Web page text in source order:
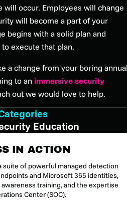
will occur. Employees will change
will become a part of your
begins with a solid plan and
execute that plan.
a change from your boring
to an immersive security
out we would love to help.
Education
IN ACTION
suite of powerful managed detection
and Microsoft 365 identities,
training, and the expertise
Center (SOC).